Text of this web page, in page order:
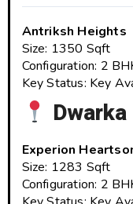
Antriksh Heights
Size: 1350 Sqft
Configuration: 2
Key Status: Key
Experion
Size: 1283 Sqft
Configuration: 2